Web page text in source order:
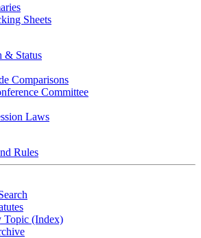
Sheets
& Status
Comparisons
Committee
Laws
Rules
Topic (Index)